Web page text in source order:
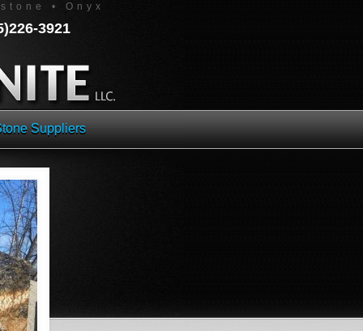
• Onyx
3921
Suppliers